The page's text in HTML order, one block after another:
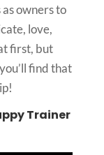
as owners to
love,
first, but
find that
Trainer